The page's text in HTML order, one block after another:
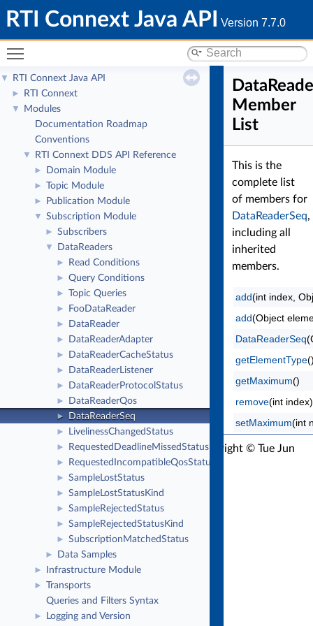
RTI Connext Java API Version 7.7.0
▼ RTI Connext Java API
► RTI Connext
▼
Modules
Documentation Roadmap
Conventions
▼ RTI Connext DDS API Reference
► Domain Module
► Topic Module
► Publication Module
▼ Subscription Module
► Subscribers
▼ DataReaders
► Read Conditions
► Query Conditions
► Topic Queries
► FooDataReader
► DataReader
► DataReaderAdapter
► DataReaderCacheStatus
► DataReaderListener
► DataReaderProtocolStatus
► DataReaderQos
► DataReaderSeq
► LivelinessChangedStatus
► RequestedDeadlineMissedStatus
► RequestedIncompatibleQosStatus
► SampleLostStatus
► SampleLostStatusKind
► SampleRejectedStatus
► SampleRejectedStatusKind
► SubscriptionMatchedStatus
► Data Samples
► Infrastructure Module
►
Transports
Queries and Filters Syntax
► Logging and Version
Member
List
This is the
complete list
of members for
DataReaderSeq,
including all
inherited
members.
add(int index,
add(Object
DataReaderSeq
getElementType
getMaximum()
remove(int index)
setMaximum(int
RTI Connext Java API Version 7.7.0Copyright © Tue Jun
Real-Time Innovations, Inc